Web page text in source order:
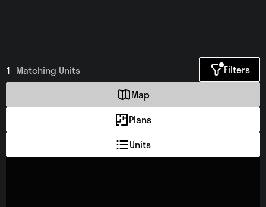
Map
Plans
Units
1 Matching Units Filters